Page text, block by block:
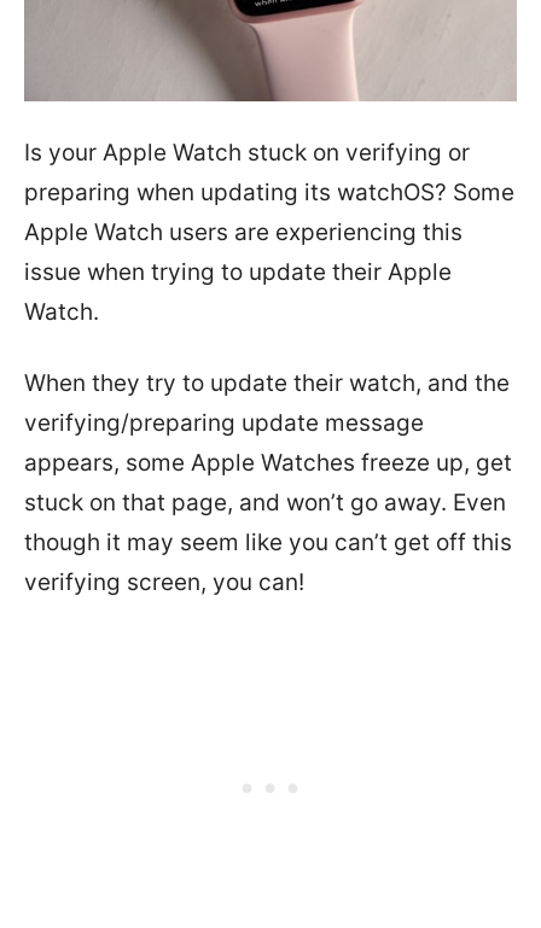
Is your Apple Watch stuck on verifying or
preparing when updating its watchOS? Some
Apple Watch users are experiencing this
issue when trying to update their Apple
Watch.
When they try to update their watch, and the
verifying/preparing update message
appears, some Apple Watches freeze up, get
stuck on that page, and won’t go away. Even
though it may seem like you can’t get off this
verifying screen, you can!